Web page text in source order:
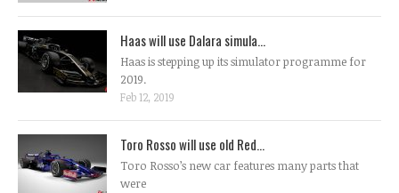
Haas will use Dalara simula...
Haas is stepping up its simulator programme for
2019.
Feb 12, 2019
Toro Rosso will use old Red...
Toro Rosso’s new car features many parts that
were